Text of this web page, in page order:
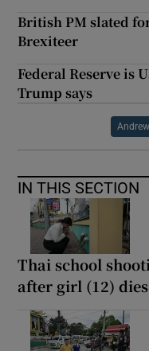
British PM slated
Brexiteer
Federal Reserve is
Trump says
IN THIS SECTION
Thai school
after girl (12)